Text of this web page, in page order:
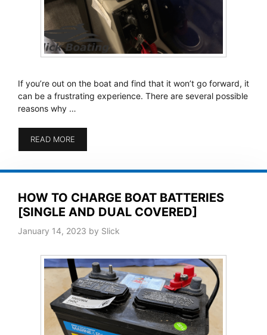
If you’re out on the boat and find that it won’t go forward, it
can be a frustrating experience. There are several possible
reasons why …
READ MORE
HOW TO CHARGE BOAT BATTERIES
[SINGLE AND DUAL COVERED]
January 14, 2023 by Slick